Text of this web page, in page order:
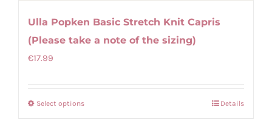
Ulla Popken Basic Stretch Knit Capris
(Please take a note of the sizing)
€17.99
Select optionsThis
Details